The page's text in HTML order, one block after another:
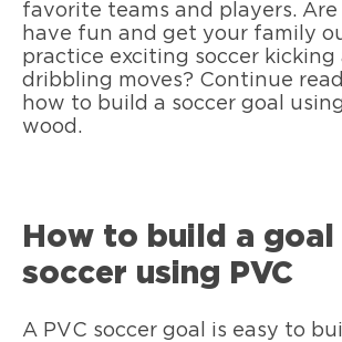
favorite teams and players.
have fun and get your family
practice exciting soccer kicking
dribbling moves? Continue
how to build a soccer goal
wood.
How to build a
soccer using PVC
A PVC soccer goal is easy to